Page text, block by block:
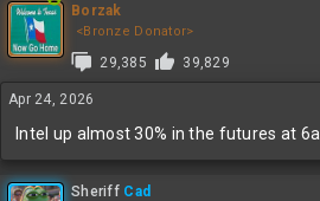
c
t
i
n
s
Borzak
<Bronze Donator>
29,385 39,829
Apr 24, 2026
Intel up almost 30% in the futures at
Sheriff Cad